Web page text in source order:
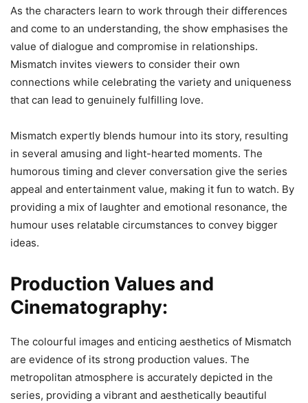
As the characters learn to work through their differences
and come to an understanding, the show emphasises the
value of dialogue and compromise in relationships.
Mismatch invites viewers to consider their own
connections while celebrating the variety and uniqueness
that can lead to genuinely fulfilling love.
Mismatch expertly blends humour into its story, resulting
in several amusing and light-hearted moments. The
humorous timing and clever conversation give the series
appeal and entertainment value, making it fun to watch. By
providing a mix of laughter and emotional resonance, the
humour uses relatable circumstances to convey bigger
ideas.
Production Values and
Cinematography:
The colourful images and enticing aesthetics of Mismatch
are evidence of its strong production values. The
metropolitan atmosphere is accurately depicted in the
series, providing a vibrant and aesthetically beautiful